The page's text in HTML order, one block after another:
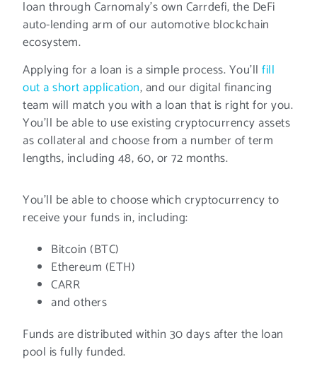
loan through Carnomaly’s own Carrdefi, the DeFi
auto-lending arm of our automotive blockchain
ecosystem.
Applying for a loan is a simple process. You’ll fill
out a short application, and our digital financing
team will match you with a loan that is right for you.
You’ll be able to use existing cryptocurrency assets
as collateral and choose from a number of term
lengths, including 48, 60, or 72 months.
You’ll be able to choose which cryptocurrency to
receive your funds in, including:
Bitcoin (BTC)
Ethereum (ETH)
CARR
and others
Funds are distributed within 30 days after the loan
pool is fully funded.